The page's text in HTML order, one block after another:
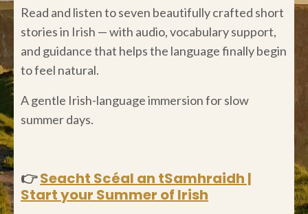
Read and listen to seven beautifully crafted short
stories in Irish — with audio, vocabulary support,
and guidance that helps the language finally begin
to feel natural.
A gentle Irish-language immersion for slow
summer days.
👉Seacht Scéal an tSamhraidh |
Start your Summer of Irish